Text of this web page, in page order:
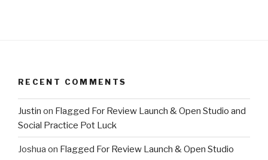
RECENT COMMENTS
Justin on Flagged For Review Launch & Open Studio and
Social Practice Pot Luck
Joshua on Flagged For Review Launch & Open Studio